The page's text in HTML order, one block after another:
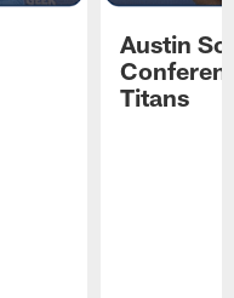
Austin
Titans